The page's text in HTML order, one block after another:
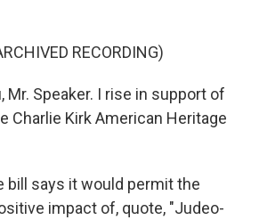
RECORDING)
Mr. Speaker. I rise in support of
Charlie Kirk American Heritage
bill says it would permit the
impact of, quote, "Judeo-